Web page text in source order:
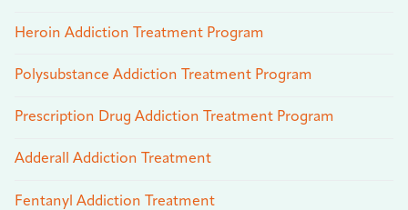
Heroin Addiction Treatment Program
Polysubstance Addiction Treatment Program
Prescription Drug Addiction Treatment Program
Adderall Addiction Treatment
Fentanyl Addiction Treatment